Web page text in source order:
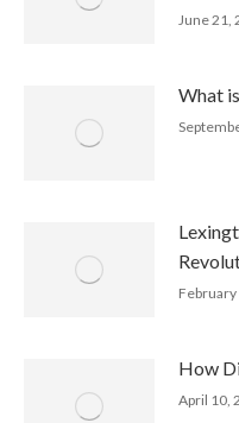
June 21,
What
How
April 10,